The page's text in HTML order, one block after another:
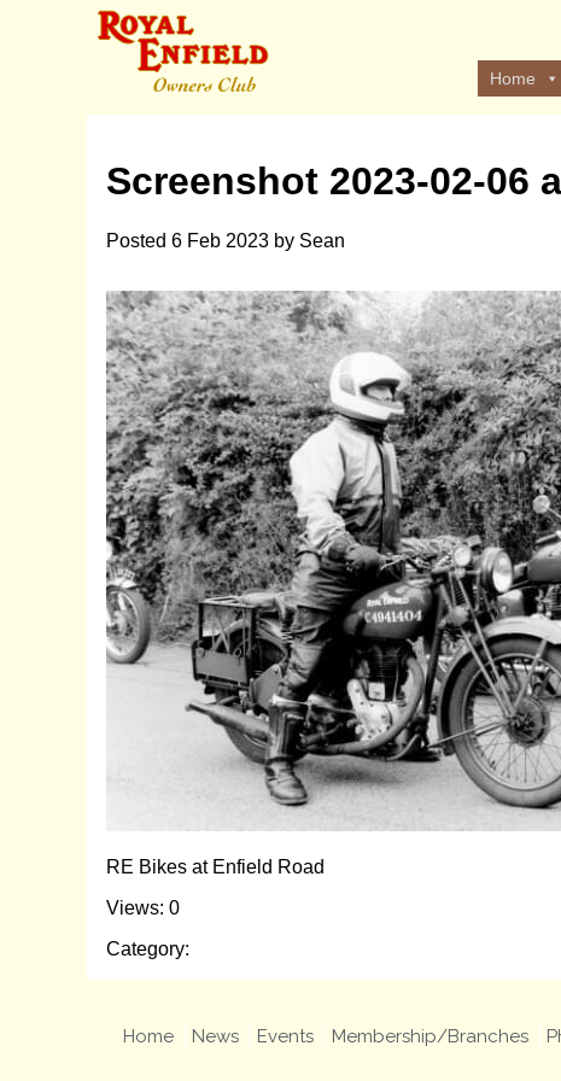
Home
Screenshot 2023-02-06
Posted 6 Feb 2023 by Sean
RE Bikes at Enfield Road
Views: 0
Category:
Home News Events Membership/Branches